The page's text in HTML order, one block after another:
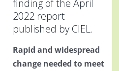
finding of the April
2022 report
published by CIEL.
Rapid and widespread
change needed to meet